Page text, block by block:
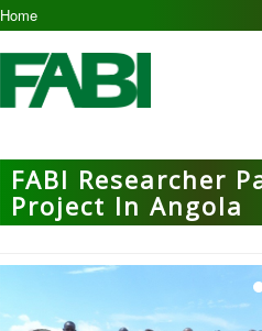
Home
FABI Researcher
Project In Angola